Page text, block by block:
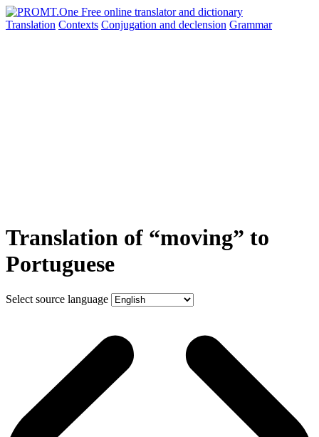
Translation Contexts Conjugation and declension Grammar
Translation of “moving” to
Portuguese
Select source language